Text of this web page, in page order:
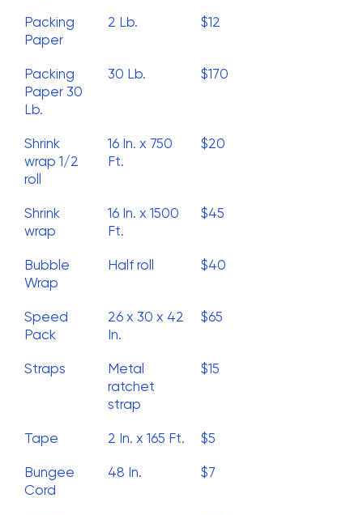
Packing
Paper
2 Lb. $12
Packing
Paper 30
Lb.
30 Lb. $170
Shrink
wrap 1/2
roll
16 In. x 750
Ft.
$20
Shrink
wrap
16 In. x 1500
Ft.
$45
Bubble
Wrap
Half roll $40
Speed
Pack
26 x 30 x 42
In.
$65
Straps
Metal
ratchet
strap
$15
Tape 2 In. x 165 Ft. $5
Bungee
Cord
48 In. $7